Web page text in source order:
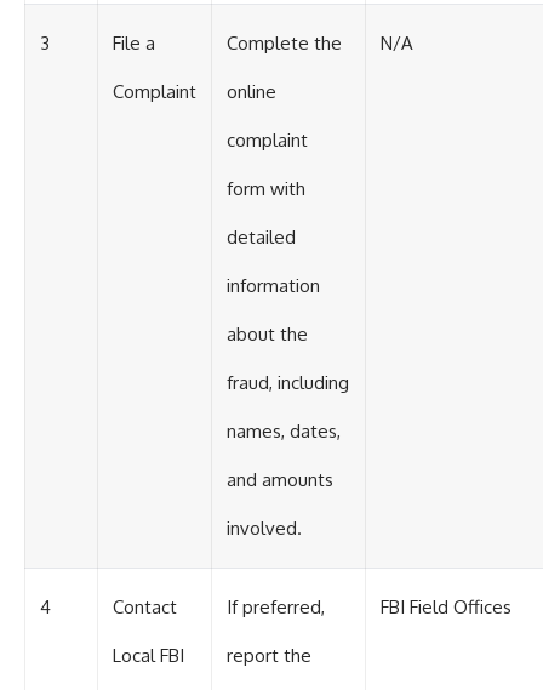
3 File a
Complaint
Complete the
online
complaint
form with
detailed
information
about the
fraud, including
names, dates,
and amounts
involved.
N/A
4 Contact
Local FBI
If preferred,
report the
FBI Field Offices